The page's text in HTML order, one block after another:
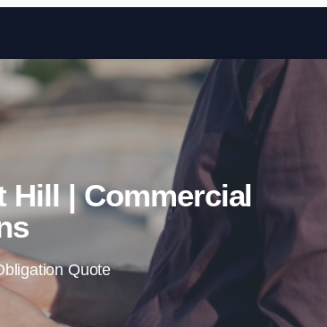
Skip to content
Hill | Commercial
Quote